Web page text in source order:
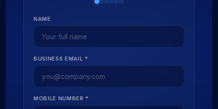
NAME
BUSINESS EMAIL *
MOBILE NUMBER *